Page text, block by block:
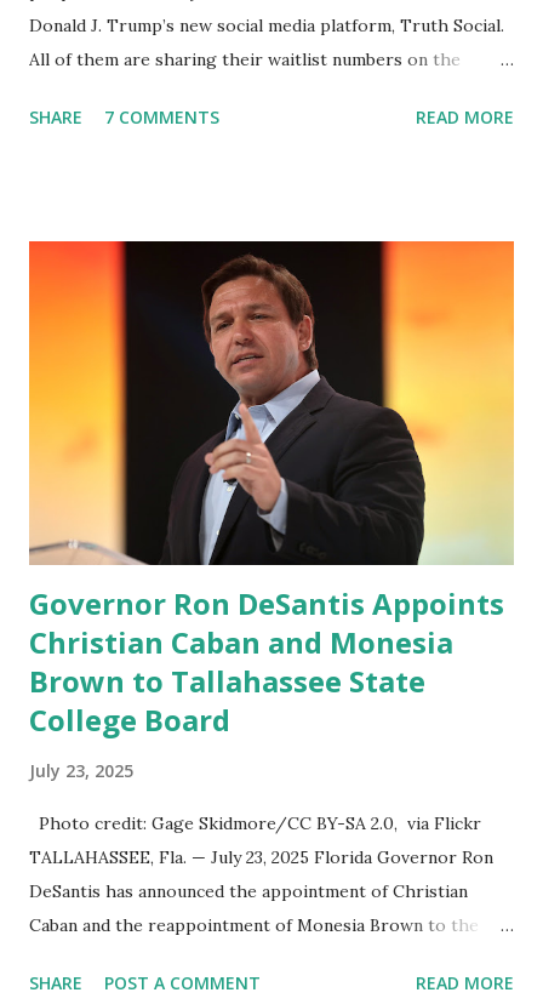
Donald J. Trump’s new social media platform, Truth Social.
All of them are sharing their waitlist numbers on the
almost 1,000,000 Apple iOS users are waiting for this app.
which launched in the Apple Store on President’s Day, has
been so popular with users and it hit number one in the
Apple app store last week. Truth Social CEO and the
former Republican Rep. Devin Nunes said: Truth Social
should be fully operational by the end of March 2022. The
social media site first became available for download on
President’s Day. Truth Social will allow users to share
information in a “truth,” similarly to how people would
usu...
SHARE 7 COMMENTS READ MORE
Governor Ron DeSantis Appoints
Christian Caban and Monesia
Brown to Tallahassee State
College Board
July 23, 2025
Photo credit: Gage Skidmore/CC BY-SA 2.0, via Flickr
TALLAHASSEE, Fla. — July 23, 2025 Florida Governor Ron
DeSantis has announced the appointment of Christian
Caban and the reappointment of Monesia Brown to the
reinforcing the state’s commitment to strong leadership in
SHARE POST A COMMENT READ MORE